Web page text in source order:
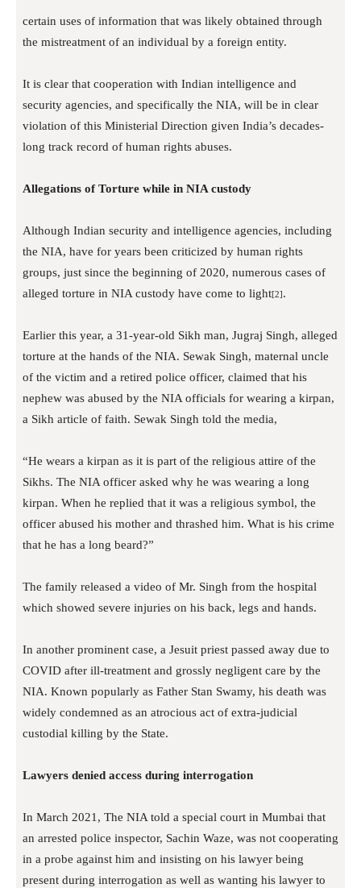
certain uses of information that was likely obtained through
the mistreatment of an individual by a foreign entity.
It is clear that cooperation with Indian intelligence and
security agencies, and specifically the NIA, will be in clear
violation of this Ministerial Direction given India’s decades-
long track record of human rights abuses.
Allegations of Torture while in NIA custody
Although Indian security and intelligence agencies, including
the NIA, have for years been criticized by human rights
groups, just since the beginning of 2020, numerous cases of
alleged torture in NIA custody have come to light [2] .
Earlier this year, a 31-year-old Sikh man, Jugraj Singh, alleged
torture at the hands of the NIA. Sewak Singh, maternal uncle
of the victim and a retired police officer, claimed that his
nephew was abused by the NIA officials for wearing a kirpan,
a Sikh article of faith. Sewak Singh told the media,
“He wears a kirpan as it is part of the religious attire of the
Sikhs. The NIA officer asked why he was wearing a long
kirpan. When he replied that it was a religious symbol, the
officer abused his mother and thrashed him. What is his crime
that he has a long beard?”
The family released a video of Mr. Singh from the hospital
which showed severe injuries on his back, legs and hands.
In another prominent case, a Jesuit priest passed away due to
COVID after ill-treatment and grossly negligent care by the
NIA. Known popularly as Father Stan Swamy, his death was
widely condemned as an atrocious act of extra-judicial
custodial killing by the State.
Lawyers denied access during interrogation
In March 2021, The NIA told a special court in Mumbai that
an arrested police inspector, Sachin Waze, was not cooperating
in a probe against him and insisting on his lawyer being
present during interrogation as well as wanting his lawyer to